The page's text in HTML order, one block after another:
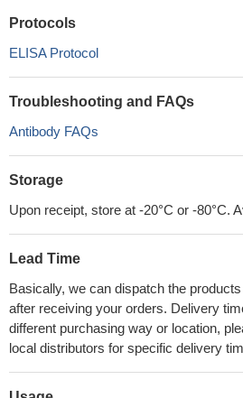
Protocols
ELISA Protocol
Troubleshooting and FAQs
Antibody FAQs
Storage
Upon receipt, store at -20°C or -80°C.
Lead Time
Basically, we can dispatch the
after receiving your orders. Delivery
different purchasing way or location,
local distributors for specific delivery